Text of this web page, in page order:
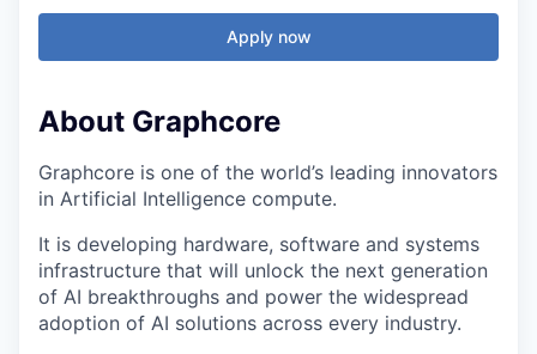
Apply now
About Graphcore
Graphcore is one of the world’s leading innovators
in Artificial Intelligence compute.
It is developing hardware, software and systems
infrastructure that will unlock the next generation
of AI breakthroughs and power the widespread
adoption of AI solutions across every industry.